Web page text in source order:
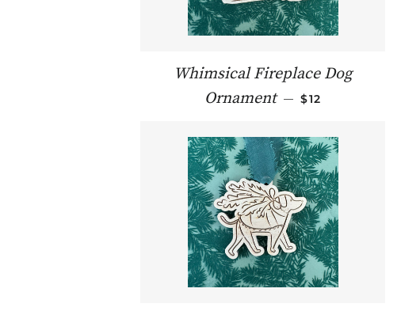
Whimsical Fireplace Dog
Ornament — REGULAR PRICE
$12